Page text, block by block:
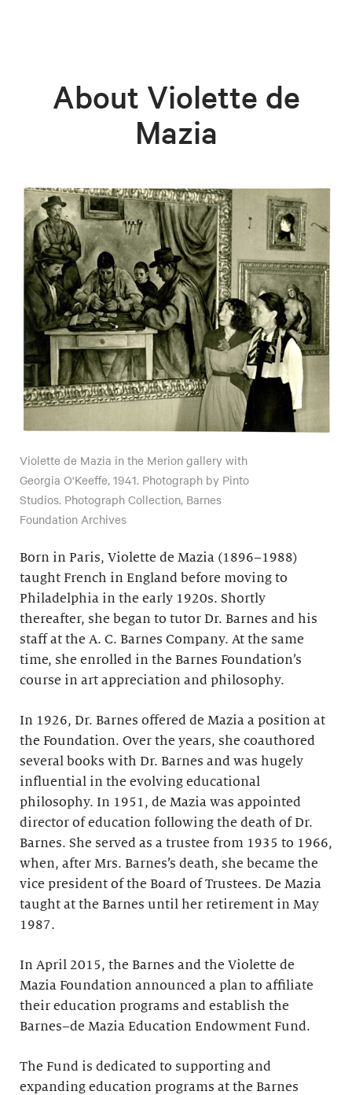
About Violette de
Mazia
Violette de Mazia in the Merion gallery with
Georgia O'Keeffe, 1941. Photograph by Pinto
Studios. Photograph Collection, Barnes
Foundation Archives
Born in Paris, Violette de Mazia (1896–1988)
taught French in England before moving to
Philadelphia in the early 1920s. Shortly
thereafter, she began to tutor Dr. Barnes and his
staff at the A. C. Barnes Company. At the same
time, she enrolled in the Barnes Foundation’s
course in art appreciation and philosophy.
In 1926, Dr. Barnes offered de Mazia a position at
the Foundation. Over the years, she coauthored
several books with Dr. Barnes and was hugely
influential in the evolving educational
philosophy. In 1951, de Mazia was appointed
director of education following the death of Dr.
Barnes. She served as a trustee from 1935 to 1966,
when, after Mrs. Barnes’s death, she became the
vice president of the Board of Trustees. De Mazia
taught at the Barnes until her retirement in May
1987.
In April 2015, the Barnes and the Violette de
Mazia Foundation announced a plan to affiliate
their education programs and establish the
Barnes–de Mazia Education Endowment Fund.
The Fund is dedicated to supporting and
expanding education programs at the Barnes